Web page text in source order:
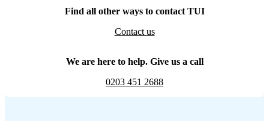
Find all other ways to contact TUI
Contact us
We are here to help. Give us a call
0203 451 2688